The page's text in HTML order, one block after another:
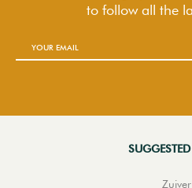
to followall the
Zuiver